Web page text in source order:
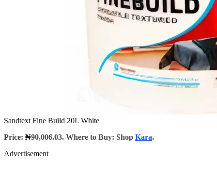
Sandtext Fine Build 20L White
Price: ₦90,006.03. Where to Buy: Shop Kara.
Advertisement